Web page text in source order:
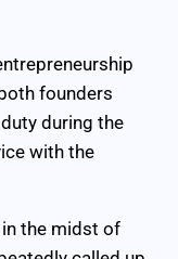
founders
during the
with the
the midst of